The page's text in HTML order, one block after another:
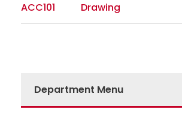
ACC101 Drawing
Department Menu